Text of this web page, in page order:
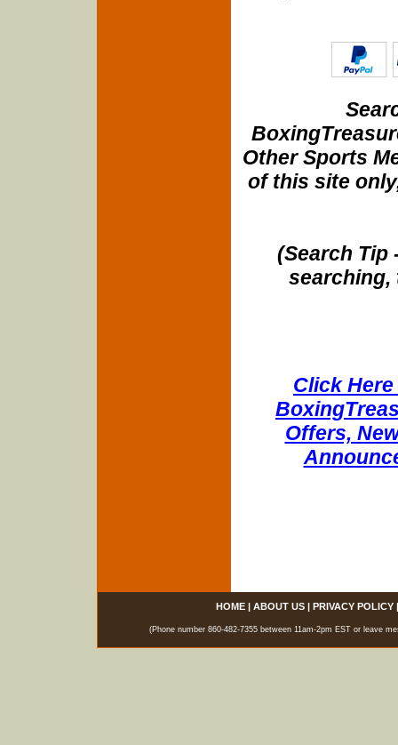
Other Sports
of this site
(Search Tip
searching,
Click
Offers,
HOME| ABOUT US| PRIVACY POLICY
(Phone number 860-482-7355 between 11am-2pm EST or leave